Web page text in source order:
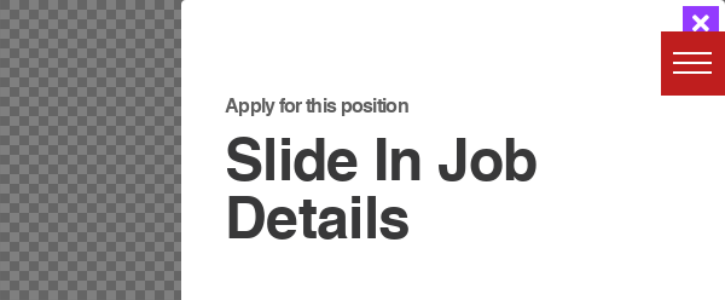
Apply for this position
Slide In Job
Details